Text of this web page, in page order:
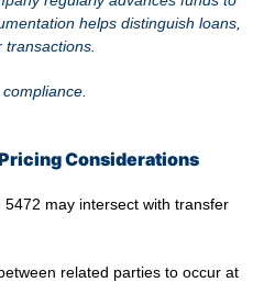
helps distinguish loans,
Considerations
may intersect with transfer
related parties to occur at